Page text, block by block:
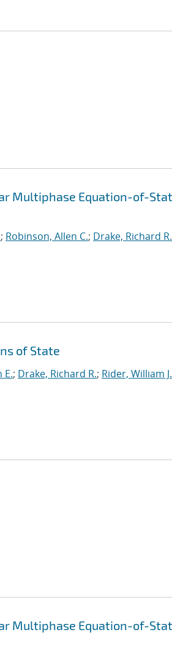
Multiphase Equation-of-
; Robinson, Allen C.; Drake, Richard R.
of State
E.; Drake, Richard R.; Rider, William J.
Multiphase Equation-of-